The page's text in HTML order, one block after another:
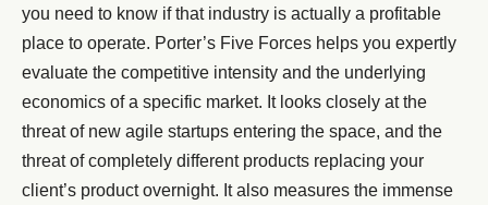
you need to know if that industry is actually a profitable
place to operate. Porter’s Five Forces helps you expertly
evaluate the competitive intensity and the underlying
economics of a specific market. It looks closely at the
threat of new agile startups entering the space, and the
threat of completely different products replacing your
client’s product overnight. It also measures the immense